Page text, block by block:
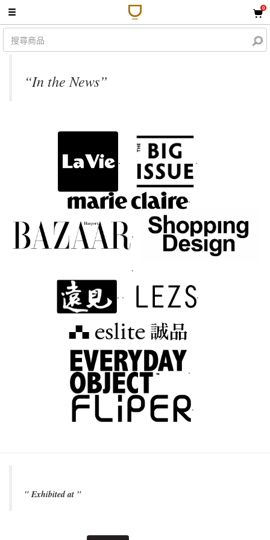
0
“In the News”
. .
.
.
.
. . .
.
.
" Exhibited at "